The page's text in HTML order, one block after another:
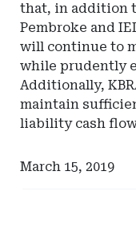
that, in addition
Pembroke and
will continue to
while prudently
Additionally,
maintain
liability cash
March 15, 2019